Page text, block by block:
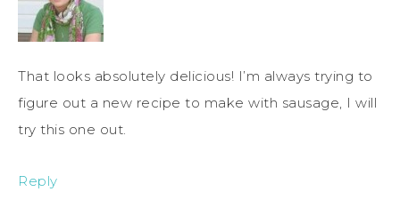
That looks absolutely delicious! I’m always trying to
figure out a new recipe to make with sausage, I will
try this one out.
Reply